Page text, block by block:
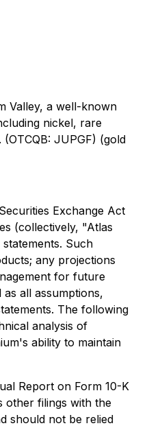
Valley, a well-known
nickel, rare
JUPGF) (gold
Exchange Act
(collectively, "Atlas
Such
any projections
for future
all assumptions,
The following
analysis of
ability to maintain
Report on Form 10-K
other filings with the
should not be relied